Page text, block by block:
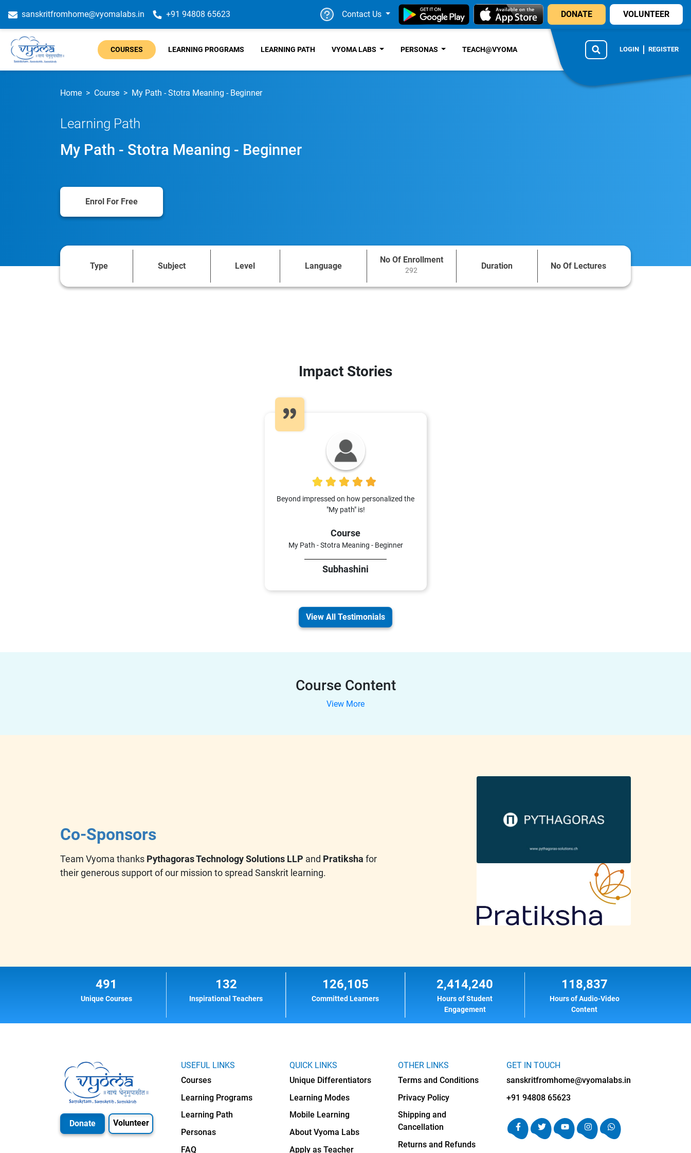
sanskritfromhome@vyomalabs.in +91 94808 65623 Contact Us DONATE VOLUNTEER
COURSES LEARNING PROGRAMS LEARNING PATH VYOMA LABS PERSONAS TEACH@VYOMA LOGIN REGISTER
Home Course My Path - Stotra Meaning - Beginner
Learning Path
My Path - Stotra Meaning - Beginner
Enrol For Free
Type Subject Level Language
No Of Enrollment
292 Duration No Of Lectures
Impact Stories
Beyond impressed on how personalized the
"My path" is!
Course
My Path - Stotra Meaning - Beginner
Subhashini
View All Testimonials
Course Content
View More
Co-Sponsors
Team Vyoma thanks Pythagoras Technology Solutions LLP and Pratiksha for
their generous support of our mission to spread Sanskrit learning.
491
Unique Courses
132
Inspirational Teachers
126,105
Committed Learners
2,414,240
Hours of Student
Engagement
118,837
Hours of Audio-Video
Content
Donate Volunteer
USEFUL LINKS
Courses
Learning Programs
Learning Path
Personas
FAQ
QUICK LINKS
Unique Differentiators
Learning Modes
Mobile Learning
About Vyoma Labs
Apply as Teacher
OTHER LINKS
Terms and Conditions
Privacy Policy
Shipping and
Cancellation
Returns and Refunds
GET IN TOUCH
sanskritfromhome@vyomalabs.in
+91 94808 65623